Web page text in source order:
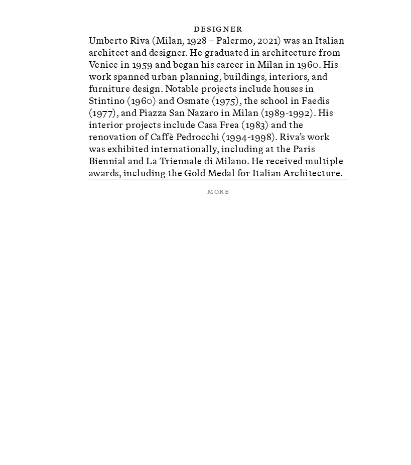
Designer
Umberto Riva (Milan, 1928 – Palermo, 2021) was an Italian
architect and designer. He graduated in architecture from
Venice in 1959 and began his career in Milan in 1960. His
work spanned urban planning, buildings, interiors, and
furniture design. Notable projects include houses in
Stintino (1960) and Osmate (1975), the school in Faedis
(1977), and Piazza San Nazaro in Milan (1989-1992). His
interior projects include Casa Frea (1983) and the
renovation of Caffè Pedrocchi (1994-1998). Riva’s work
was exhibited internationally, including at the Paris
Biennial and La Triennale di Milano. He received multiple
awards, including the Gold Medal for Italian Architecture.
More